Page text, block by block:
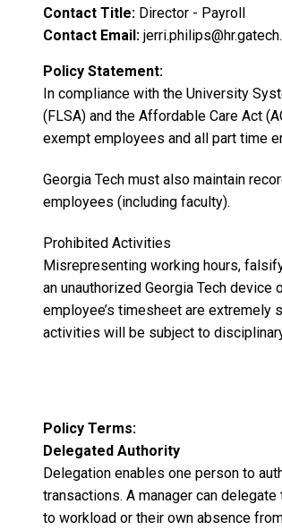
Contact Title
Director - Payroll
Contact Email
Policy Statement
In compliance with the University
(FLSA) and the Affordable Care Act
exempt employees and all part time
Georgia Tech must also maintain
employees (including faculty).
Prohibited Activities
Misrepresenting working hours,
an unauthorized Georgia Tech
employee’s timesheet are
activities will be subject to
Policy Terms
Delegated Authority
Delegation enables one person to
transactions. A manager can
to workload or their own absence